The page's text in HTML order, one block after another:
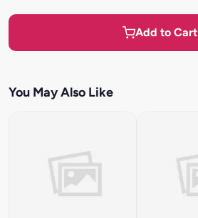
Add to Cart
You May Also Like